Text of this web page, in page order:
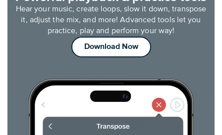
Hear your music, create loops, slow it down, transpose
it, adjust the mix, and more! Advanced tools let you
practice, play and perform your way!
Download Now